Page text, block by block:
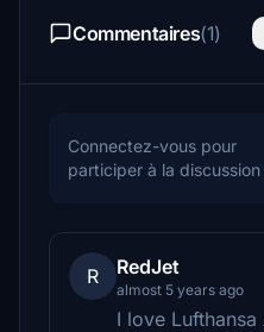
Commentaires(1)
Connectez-vous pour
participer à la discussion
R RedJet
almost 5 years ago
I love